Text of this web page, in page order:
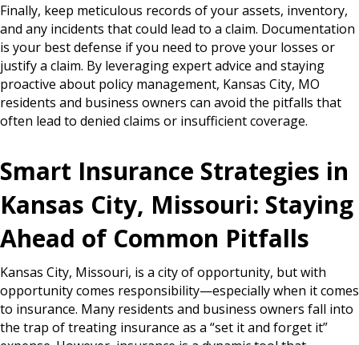
Finally, keep meticulous records of your assets, inventory,
and any incidents that could lead to a claim. Documentation
is your best defense if you need to prove your losses or
justify a claim. By leveraging expert advice and staying
proactive about policy management, Kansas City, MO
residents and business owners can avoid the pitfalls that
often lead to denied claims or insufficient coverage.
Smart Insurance Strategies in
Kansas City, Missouri: Staying
Ahead of Common Pitfalls
Kansas City, Missouri, is a city of opportunity, but with
opportunity comes responsibility—especially when it comes
to insurance. Many residents and business owners fall into
the trap of treating insurance as a “set it and forget it”